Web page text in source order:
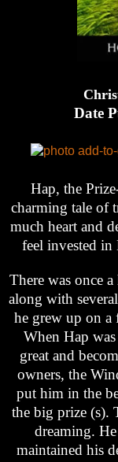
Date
Hap, the
charming tale of
much heart and
feel invested
There was once
along with
he grew up on
When Hap
great and
owners, the
put him in the
the big prize (s).
dreaming.
maintained his